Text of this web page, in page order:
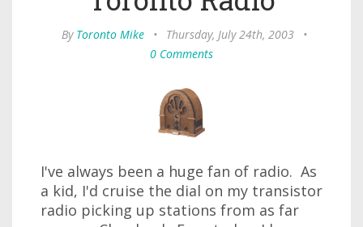
By Toronto Mike • Thursday, July 24th, 2003
•
0 Comments
I've always been a huge fan of radio. As
a kid, I'd cruise the dial on my transistor
radio picking up stations from as far